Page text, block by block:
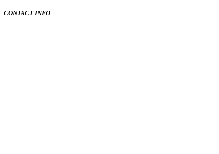
CONTACT INFO